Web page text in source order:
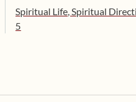
Spiritual Life, Spiritual
5